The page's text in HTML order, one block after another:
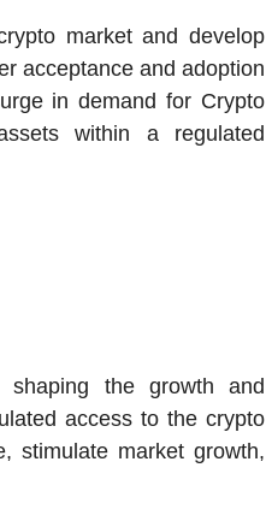
market and develop
acceptance and adoption
in demand for Crypto
within a regulated
the growth and
access to the crypto
stimulate market growth,